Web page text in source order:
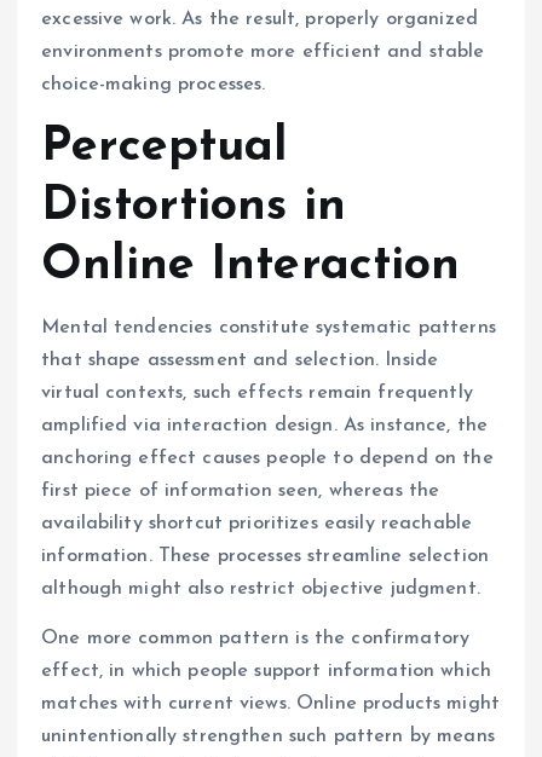
excessive work. As the result, properly organized
environments promote more efficient and stable
choice-making processes.
Perceptual
Distortions in
Online Interaction
Mental tendencies constitute systematic patterns
that shape assessment and selection. Inside
virtual contexts, such effects remain frequently
amplified via interaction design. As instance, the
anchoring effect causes people to depend on the
first piece of information seen, whereas the
availability shortcut prioritizes easily reachable
information. These processes streamline selection
although might also restrict objective judgment.
One more common pattern is the confirmatory
effect, in which people support information which
matches with current views. Online products might
unintentionally strengthen such pattern by means